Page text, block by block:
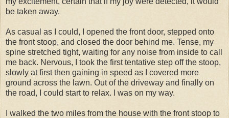
be taken away.
As casual as I could, I opened the front door, stepped onto
the front stoop, and closed the door behind me. Tense, my
spine stretched tight, waiting for any noise from inside to call
me back. Nervous, I took the first tentative step off the stoop,
slowly at first then gaining in speed as I covered more
ground across the lawn. Out of the driveway and finally on
the road, I could start to relax. I was on my way.
I walked the two miles from the house with the front stoop to